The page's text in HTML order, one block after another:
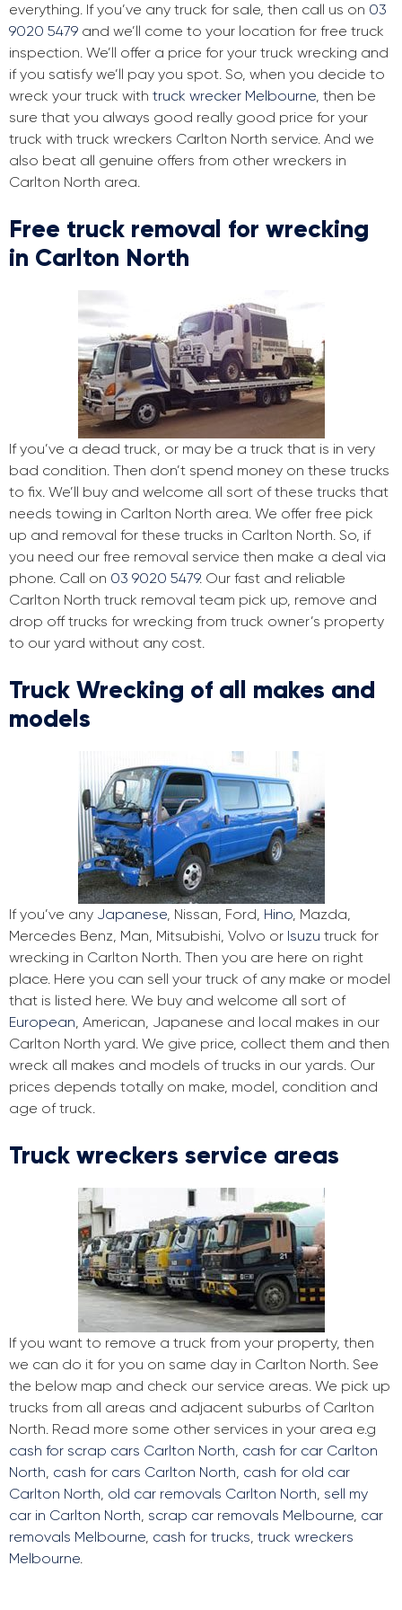
everything. If you’ve any truck for sale, then call us on 03
9020 5479 and we’ll come to your location for free truck
inspection. We’ll offer a price for your truck wrecking and
if you satisfy we’ll pay you spot. So, when you decide to
wreck your truck with truck wrecker Melbourne, then be
sure that you always good really good price for your
truck with truck wreckers Carlton North service. And we
also beat all genuine offers from other wreckers in
Carlton North area.
Free truck removal for wrecking
in Carlton North
If you’ve a dead truck, or may be a truck that is in very
bad condition. Then don’t spend money on these trucks
to fix. We’ll buy and welcome all sort of these trucks that
needs towing in Carlton North area. We offer free pick
up and removal for these trucks in Carlton North. So, if
you need our free removal service then make a deal via
phone. Call on 03 9020 5479. Our fast and reliable
Carlton North truck removal team pick up, remove and
drop off trucks for wrecking from truck owner’s property
to our yard without any cost.
Truck Wrecking of all makes and
models
If you’ve any Japanese, Nissan, Ford, Hino, Mazda,
Mercedes Benz, Man, Mitsubishi, Volvo or Isuzu truck for
wrecking in Carlton North. Then you are here on right
place. Here you can sell your truck of any make or model
that is listed here. We buy and welcome all sort of
European, American, Japanese and local makes in our
Carlton North yard. We give price, collect them and then
wreck all makes and models of trucks in our yards. Our
prices depends totally on make, model, condition and
age of truck.
Truck wreckers service areas
If you want to remove a truck from your property, then
we can do it for you on same day in Carlton North. See
the below map and check our service areas. We pick up
trucks from all areas and adjacent suburbs of Carlton
North. Read more some other services in your area e.g
cash for scrap cars Carlton North, cash for car Carlton
North, cash for cars Carlton North, cash for old car
Carlton North, old car removals Carlton North, sell my
car in Carlton North, scrap car removals Melbourne, car
removals Melbourne, cash for trucks, truck wreckers
Melbourne.